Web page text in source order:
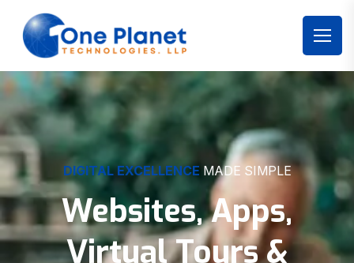
DIGITAL EXCELLENCE MADE SIMPLE
Websites, Apps,
Virtual Tours &